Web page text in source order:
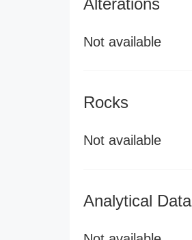
Alterations
Not available
Rocks
Not available
Analytical Data